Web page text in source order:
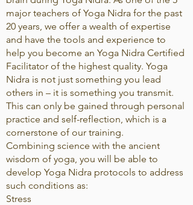
major teachers of Yoga Nidra for the past
20 years, we offer a wealth of expertise
and have the tools and experience to
help you become an Yoga Nidra Certified
Facilitator of the highest quality. Yoga
Nidra is not just something you lead
others in – it is something you transmit.
This can only be gained through personal
practice and self-reflection, which is a
cornerstone of our training.
Combining science with the ancient
wisdom of yoga, you will be able to
develop Yoga Nidra protocols to address
such conditions as:
Stress